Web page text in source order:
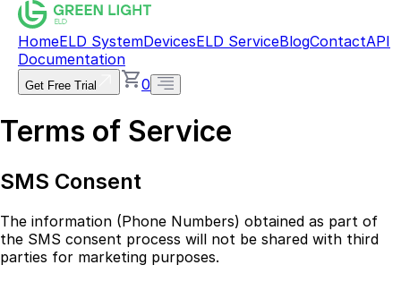
HomeELD SystemDevicesELD ServiceBlogContactAPI
Documentation
Get Free Trial 0
Terms of Service
SMS Consent
The information (Phone Numbers) obtained as part of
the SMS consent process will not be shared with third
parties for marketing purposes.